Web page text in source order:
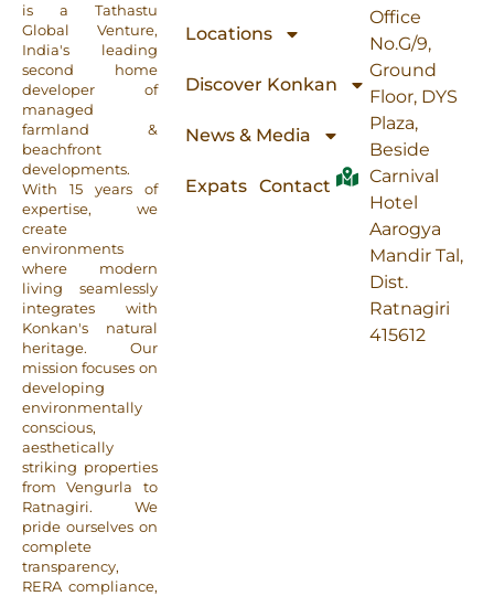
is a Tathastu
Global Venture,
India's leading
second home
developer of
managed
farmland &
beachfront
developments.
With 15 years of
expertise, we
create
environments
where modern
living seamlessly
integrates with
Konkan's natural
heritage. Our
mission focuses on
developing
environmentally
conscious,
aesthetically
striking properties
from Vengurla to
Ratnagiri. We
pride ourselves on
complete
transparency,
RERA compliance,
Locations
Discover Konkan
News & Media
Expats Contact
Office
No.G/9,
Ground
Floor, DYS
Plaza,
Beside
Carnival
Hotel
Aarogya
Mandir Tal,
Dist.
Ratnagiri
415612